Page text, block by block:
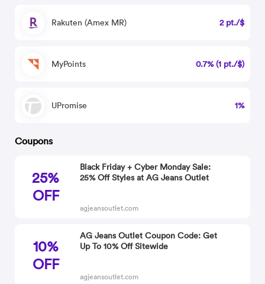
Rakuten (Amex MR) 2 pt./$
MyPoints 0.7% (1 pt./$)
UPromise 1%
Coupons
25%
OFF
Black Friday + Cyber Monday Sale:
25% Off Styles at AG Jeans Outlet
agjeansoutlet.com
10%
OFF
AG Jeans Outlet Coupon Code: Get
Up To 10% Off Sitewide
agjeansoutlet.com